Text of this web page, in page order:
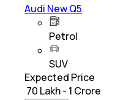
Audi New Q5
Petrol
SUV
Expected Price
₹ 70 Lakh - 1 Crore